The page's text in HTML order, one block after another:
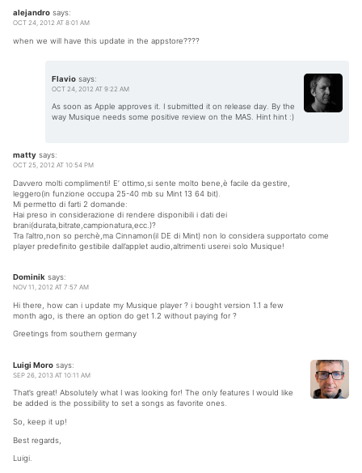
alejandro says:
OCT 24, 2012 AT 8:01 AM
when we will have this update in the appstore????
Flavio says:
OCT 24, 2012 AT 9:22 AM
As soon as Apple approves it. I submitted it on release day. By the
way Musique needs some positive review on the MAS. Hint hint :)
matty says:
OCT 25, 2012 AT 10:54 PM
Davvero molti complimenti! E’ ottimo,si sente molto bene,è facile da gestire,
leggero(in funzione occupa 25-40 mb su Mint 13 64 bit).
Mi permetto di farti 2 domande:
Hai preso in considerazione di rendere disponibili i dati dei
brani(durata,bitrate,campionatura,ecc.)?
Tra l’altro,non so perchè,ma Cinnamon(il DE di Mint) non lo considera supportato come
player predefinito gestibile dall’applet audio,altrimenti userei solo Musique!
Dominik says:
NOV 11, 2012 AT 7:57 AM
Hi there, how can i update my Musique player ? i bought version 1.1 a few
month ago, is there an option do get 1.2 without paying for ?
Greetings from southern germany
Luigi Moro says:
SEP 26, 2013 AT 10:11 AM
That’s great! Absolutely what I was looking for! The only features I would like
be added is the possibility to set a songs as favorite ones.
So, keep it up!
Best regards,
Luigi.